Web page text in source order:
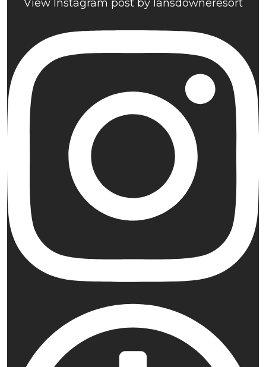
View Instagram post by lansdowneresort